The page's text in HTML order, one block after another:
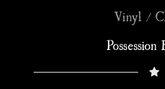
Vinyl /
Possession